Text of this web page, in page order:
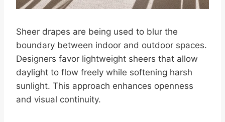
Sheer drapes are being used to blur the
boundary between indoor and outdoor spaces.
Designers favor lightweight sheers that allow
daylight to flow freely while softening harsh
sunlight. This approach enhances openness
and visual continuity.